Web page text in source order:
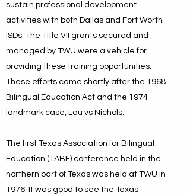
sustain professional development
activities with both Dallas and Fort Worth
ISDs. The Title VII grants secured and
managed by TWU were a vehicle for
providing these training opportunities.
These efforts came shortly after the 1968
Bilingual Education Act and the 1974
landmark case, Lau vs Nichols.
The first Texas Association for Bilingual
Education (TABE) conference held in the
northern part of Texas was held at TWU in
1976. It was good to see the Texas